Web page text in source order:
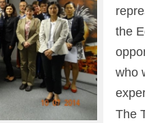
the
who
The